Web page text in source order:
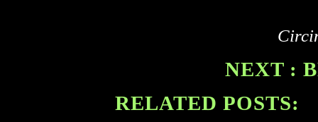
NEXT :
RELATED POSTS: